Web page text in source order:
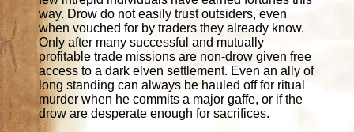
way. Drow do not easily trust outsiders, even
when vouched for by traders they already know.
Only after many successful and mutually
profitable trade missions are non-drow given free
access to a dark elven settlement. Even an ally of
long standing can always be hauled off for ritual
murder when he commits a major gaffe, or if the
drow are desperate enough for sacrifices.